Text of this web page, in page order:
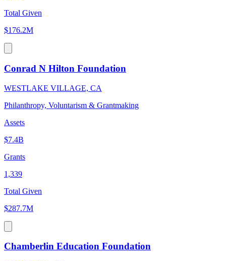
Total Given
$176.2M
Conrad N Hilton Foundation
WESTLAKE VILLAGE, CA
Philanthropy, Voluntarism & Grantmaking
Assets
$7.4B
Grants
1,339
Total Given
$287.7M
Chamberlin Education Foundation